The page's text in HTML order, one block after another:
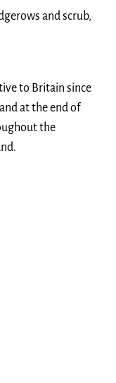
and scrub,
to Britain since
at the end of
the